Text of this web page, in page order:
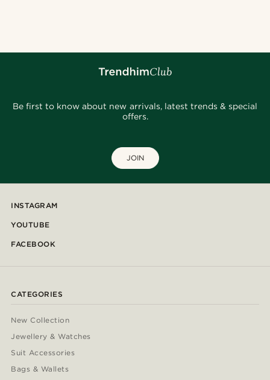
Be first to know about new arrivals, latest trends & special
offers.
JOIN
INSTAGRAM
YOUTUBE
FACEBOOK
CATEGORIES
New Collection
Jewellery & Watches
Suit Accessories
Bags & Wallets